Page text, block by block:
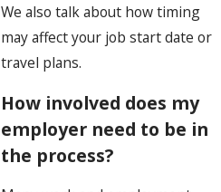
We also talk about how timing
may affect your job start date or
travel plans.
How involved does my
employer need to be in
the process?